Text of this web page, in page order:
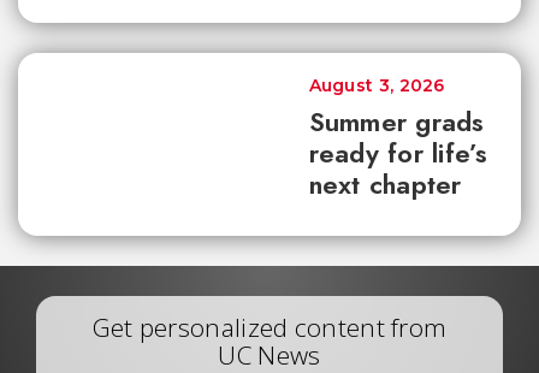
Summer grads
ready for life’s
next chapter
August 3, 2026
Get personalized content from
UC News